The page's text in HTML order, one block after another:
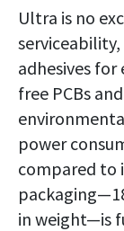
Ultra is no
adhesives
free PCBs
power
compared to
in weight—is